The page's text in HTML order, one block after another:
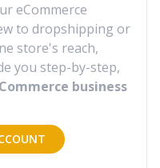
eCommerce
to dropshipping or
store's reach,
you step-by-step,
business